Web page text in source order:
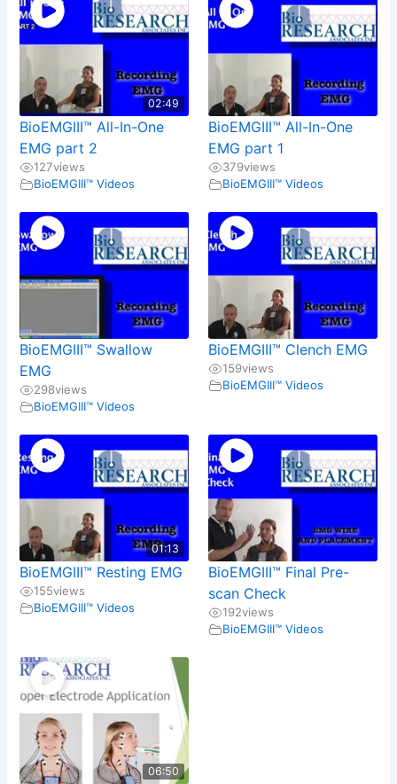
02:49
BioEMGIII™ All-In-One
EMG part 2
127views
BioEMGIII™ Videos
BioEMGIII™ All-In-One
EMG part 1
379views
BioEMGIII™ Videos
BioEMGIII™ Swallow
EMG
298views
BioEMGIII™ Videos
BioEMGIII™ Clench EMG
159views
BioEMGIII™ Videos
01:13
BioEMGIII™ Resting EMG
155views
BioEMGIII™ Videos
BioEMGIII™ Final Pre-
scan Check
192views
BioEMGIII™ Videos
06:50